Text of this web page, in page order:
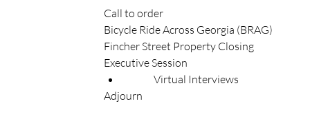
Call to order
Bicycle Ride Across Georgia (BRAG)
Fincher Street Property Closing
Executive Session
	Virtual Interviews
Adjourn